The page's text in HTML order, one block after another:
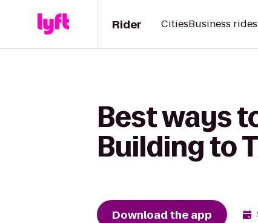
Rider CitiesBusiness rides
Best ways
Building to
Download the app